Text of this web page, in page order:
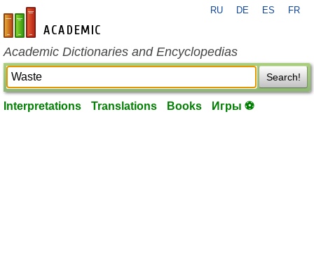
en-academic.com
RU DE ES FR
Academic Dictionaries and Encyclopedias
Search!
Interpretations Translations Books Игры ⚽